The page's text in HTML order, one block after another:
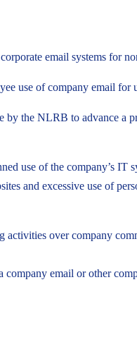
email systems for
use of company email
by the NLRB to advance
use of the company’s
and excessive use of
over company
email or other